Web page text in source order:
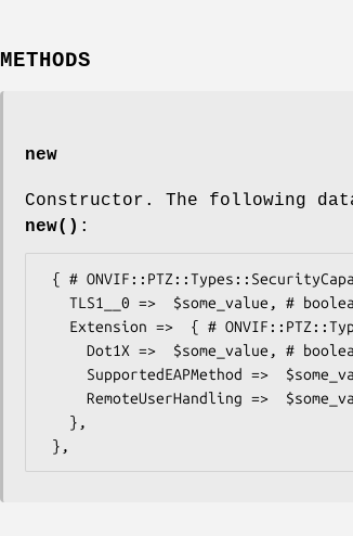
METHODS
new
Constructor. The following
new() :